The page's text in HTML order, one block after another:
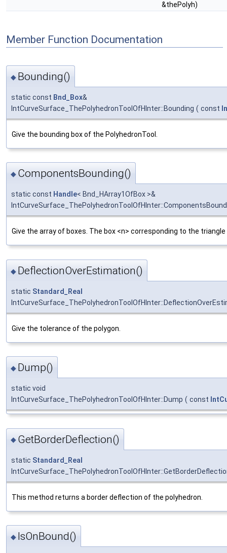
&thePolyh)
Member Function Documentation
◆ Bounding()
static const Bnd_Box&
IntCurveSurface_ThePolyhedronToolOfHInter::Bounding ( const
Give the bounding box of the PolyhedronTool.
◆ ComponentsBounding()
static const Handle< Bnd_HArray1OfBox >&
Give the array of boxes. The box <n> corresponding to the triangle
◆ DeflectionOverEstimation()
static Standard_Real
Give the tolerance of the polygon.
◆ Dump()
static void
IntCurveSurface_ThePolyhedronToolOfHInter::Dump ( const
◆ GetBorderDeflection()
static Standard_Real
This method returns a border deflection of the polyhedron.
◆ IsOnBound()